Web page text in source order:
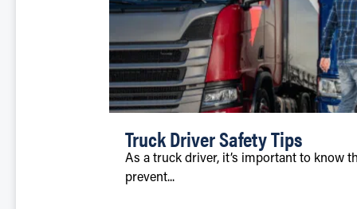
Truck Driver Safety Tips
As a truck driver, it’s important to know
prevent...